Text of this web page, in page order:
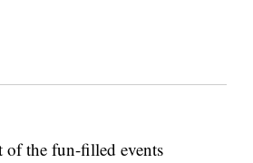
the fun-filled events